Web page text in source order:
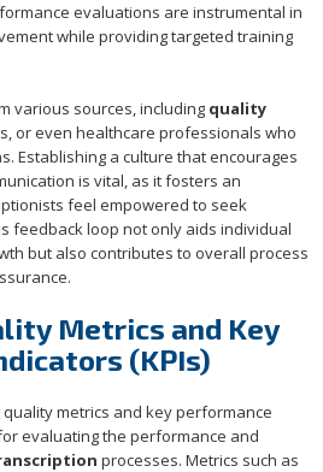
evaluations are instrumental in
while providing targeted training
various sources, including quality
or even healthcare professionals who
Establishing a culture that encourages
is vital, as it fosters an
feel empowered to seek
feedback loop not only aids individual
but also contributes to overall process
Metrics and Key
(KPIs)
metrics and key performance
evaluating the performance and
processes. Metrics such as